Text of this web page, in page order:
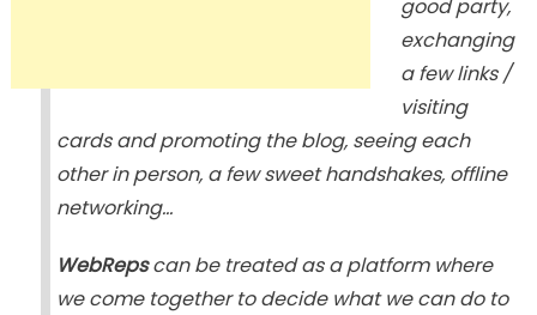
good party,
exchanging
a few links /
visiting
cards and promoting the blog, seeing each
other in person, a few sweet handshakes, offline
networking…
WebRepscan be treated as a platform where
we come together to decide what we can do to